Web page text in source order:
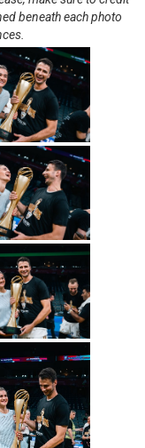
beneath each photo